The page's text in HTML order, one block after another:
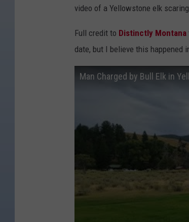
video of a Yellowstone elk
Full credit to Distinctly Montana
date, but I believe this happened
Man Charged by Bull Elk in